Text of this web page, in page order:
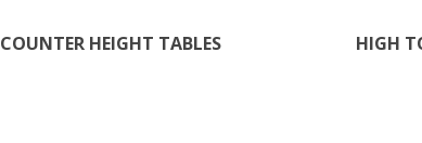
COUNTER HEIGHT TABLES HIGH